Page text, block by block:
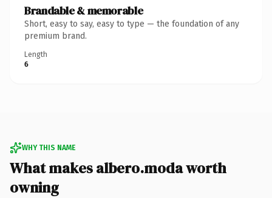
Brandable & memorable
Short, easy to say, easy to type — the foundation of any
premium brand.
Length
6
WHY THIS NAME
What makes albero.moda worth
owning